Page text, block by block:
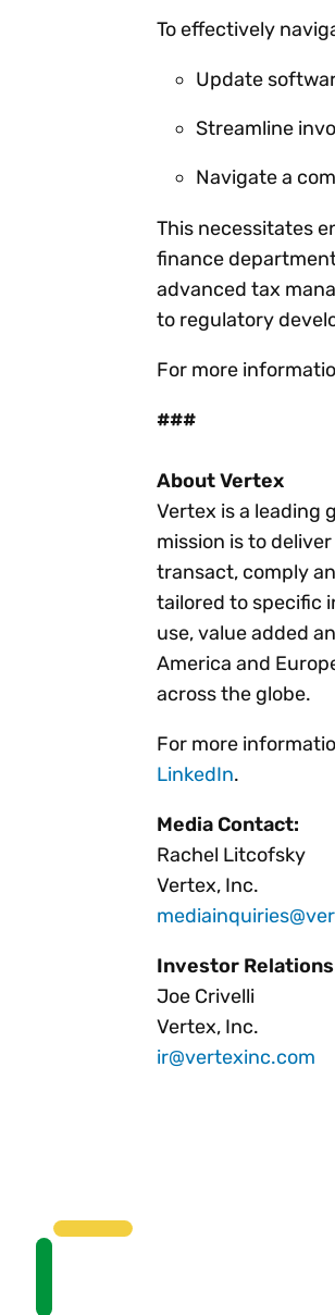
To effectively
Update
Streamline
Navigate a
This necessitates
finance
advanced tax
to regulatory
For more
###
About Vertex
Vertex is a leading
mission is to
transact, comply
tailored to specific
use, value added
America and
across the globe.
For more
LinkedIn.
Media Contact:
Rachel Litcofsky
Vertex, Inc.
Investor
Joe Crivelli
Vertex, Inc.
ir@vertexinc.com